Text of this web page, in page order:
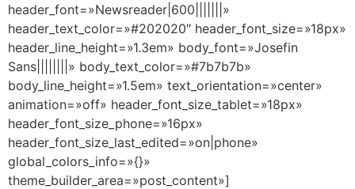
header_font=»Newsreader|600|||||||»
header_text_color=»#202020″ header_font_size=»18px»
header_line_height=»1.3em» body_font=»Josefin
Sans||||||||» body_text_color=»#7b7b7b»
body_line_height=»1.5em» text_orientation=»center»
animation=»off» header_font_size_tablet=»18px»
header_font_size_phone=»16px»
header_font_size_last_edited=»on|phone»
global_colors_info=»{}»
theme_builder_area=»post_content»]